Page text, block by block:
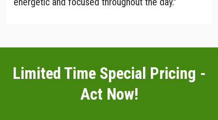
Limited Time Special Pricing -
Act Now!